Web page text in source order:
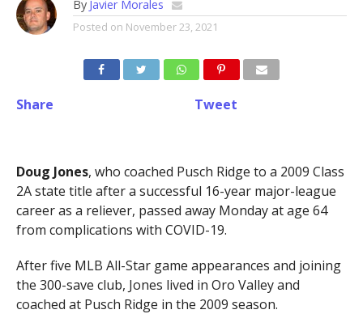
By Javier Morales
Posted on November 23, 2021
Share Tweet
Doug Jones, who coached Pusch Ridge to a 2009 Class
2A state title after a successful 16-year major-league
career as a reliever, passed away Monday at age 64
from complications with COVID-19.
After five MLB All-Star game appearances and joining
the 300-save club, Jones lived in Oro Valley and
coached at Pusch Ridge in the 2009 season.